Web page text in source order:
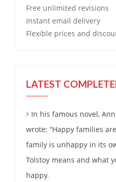
Free unlimited revisions
Instant email delivery
Flexible prices and
LATEST
In his famous novel,
wrote: “Happy families
family is unhappy in its
Tolstoy means and what
happy.